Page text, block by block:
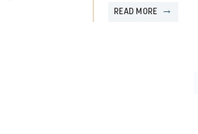
READ MORE